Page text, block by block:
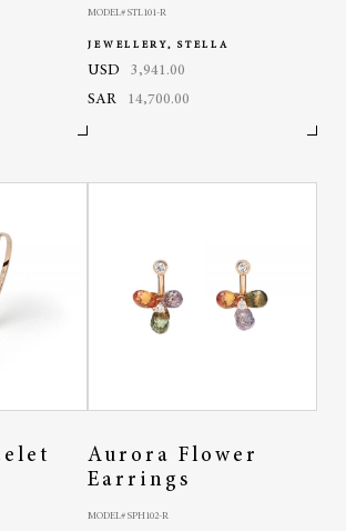
MODEL# STL101-R
JEWELLERY, STELLA
USD
3,941.00
SAR
14,700.00
Aurora Flower
Earrings
MODEL# SPH102-R